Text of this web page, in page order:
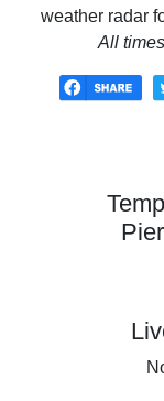
weather radar
All